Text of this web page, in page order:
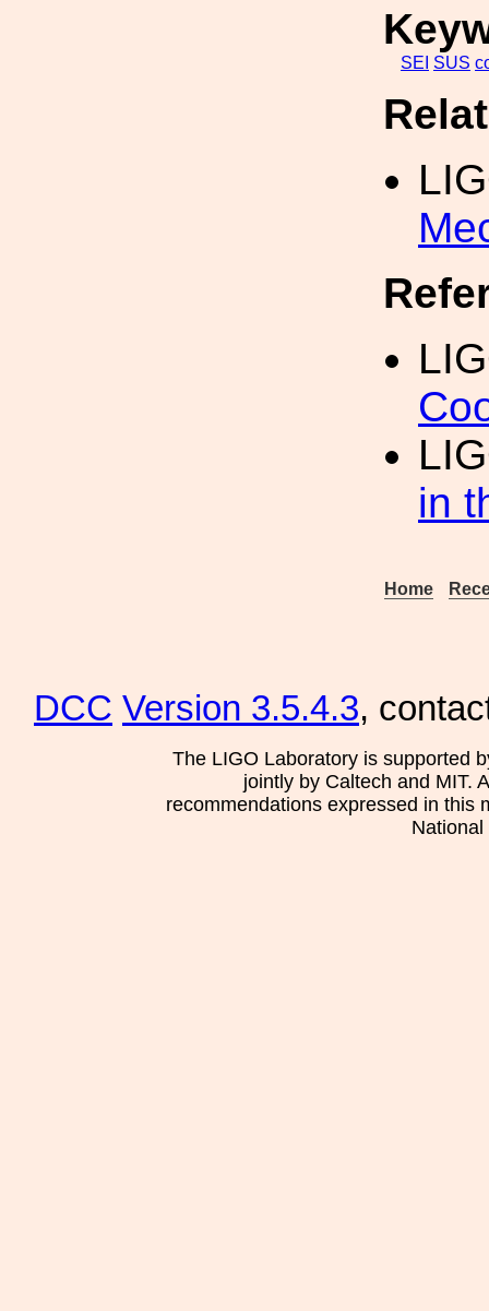
SEI SUS
in
Home
DCC Version 3.5.4.3,
The LIGO Laboratory is supported
jointly by Caltech and MIT.
recommendations expressed in this